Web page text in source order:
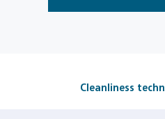
Cleanliness